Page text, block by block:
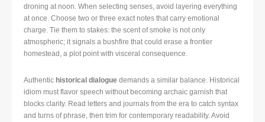
droning at noon. When selecting senses, avoid layering everything
at once. Choose two or three exact notes that carry emotional
charge. Tie them to stakes: the scent of smoke is not only
atmospheric; it signals a bushfire that could erase a frontier
homestead, a plot point with visceral consequence.
Authentic historical dialogue demands a similar balance. Historical
idiom must flavor speech without becoming archaic garnish that
blocks clarity. Read letters and journals from the era to catch syntax
and turns of phrase, then trim for contemporary readability. Avoid